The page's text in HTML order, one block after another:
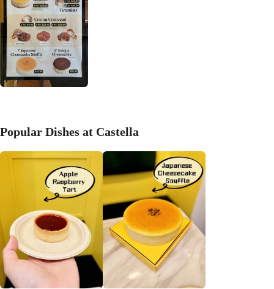
Popular Dishes at Castella